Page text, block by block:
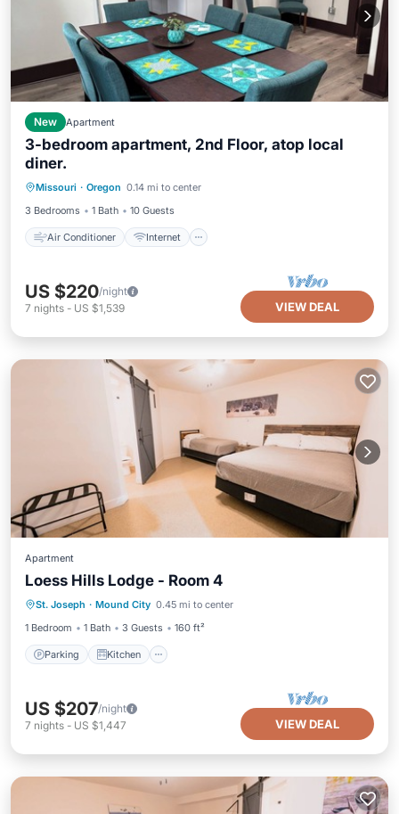
New Apartment
3-bedroom apartment, 2nd Floor, atop local
diner.
Missouri · Oregon 0.14 mi to center
3 Bedrooms
1 Bath 10 Guests
Air Conditioner Internet
Pet Friendly
Child Friendly
US $220/night
7 nights - US $1,539 VIEW DEAL
Apartment
Loess Hills Lodge - Room 4
St. Joseph · Mound City 0.45 mi to center
1 Bedroom
1 Bath 3 Guests 160 ft²
Parking Kitchen
Parking Kitchen
Internet
US $207/night
7 nights - US $1,447 VIEW DEAL